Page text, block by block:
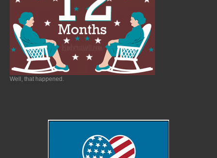
Well, that happened.